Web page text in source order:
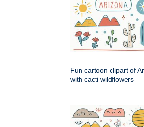
Fun cartoon clipart of
with cacti wildflowers